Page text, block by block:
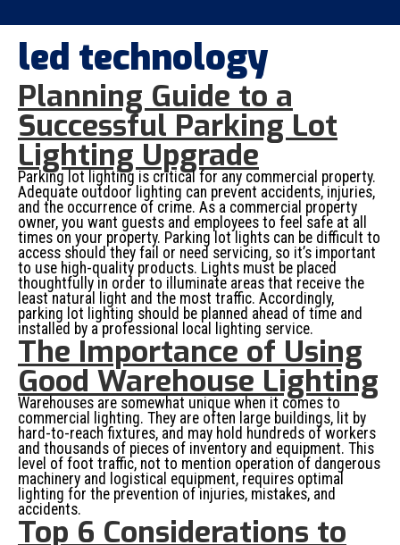
led technology
Planning Guide to a
Successful Parking Lot
Lighting Upgrade
Parking lot lighting is critical for any commercial property.
Adequate outdoor lighting can prevent accidents, injuries,
and the occurrence of crime. As a commercial property
owner, you want guests and employees to feel safe at all
times on your property. Parking lot lights can be difficult to
access should they fail or need servicing, so it’s important
to use high-quality products. Lights must be placed
thoughtfully in order to illuminate areas that receive the
least natural light and the most traffic. Accordingly,
parking lot lighting should be planned ahead of time and
installed by a professional local lighting service.
The Importance of Using
Good Warehouse Lighting
Warehouses are somewhat unique when it comes to
commercial lighting. They are often large buildings, lit by
hard-to-reach fixtures, and may hold hundreds of workers
and thousands of pieces of inventory and equipment. This
level of foot traffic, not to mention operation of dangerous
machinery and logistical equipment, requires optimal
lighting for the prevention of injuries, mistakes, and
accidents.
Top 6 Considerations to